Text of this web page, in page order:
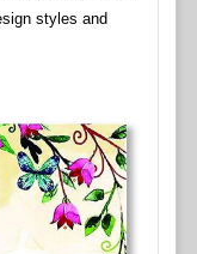
styles and